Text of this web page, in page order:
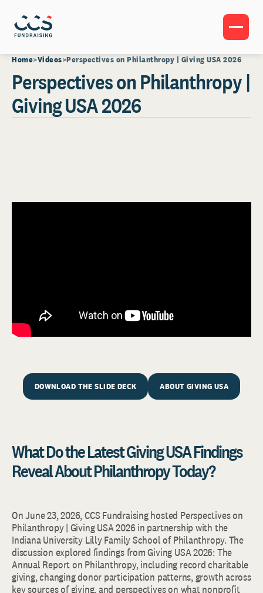
Home Videos Perspectives on Philanthropy | Giving USA 2026
Perspectives on Philanthropy |
Giving USA 2026
DOWNLOAD THE SLIDE DECK ABOUT GIVING USA
What Do the Latest Giving USA Findings
Reveal About Philanthropy Today?
On June 23, 2026, CCS Fundraising hosted Perspectives on
Philanthropy | Giving USA 2026 in partnership with the
Indiana University Lilly Family School of Philanthropy. The
discussion explored findings from Giving USA 2026: The
Annual Report on Philanthropy, including record charitable
giving, changing donor participation patterns, growth across
key sources of giving, and perspectives on what nonprofit